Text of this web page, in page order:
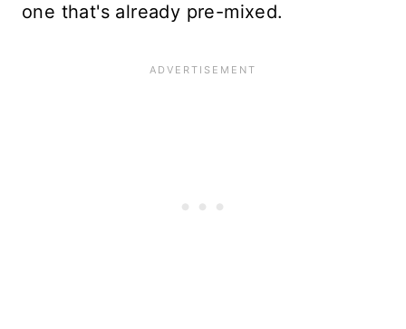
one that's already pre-mixed.